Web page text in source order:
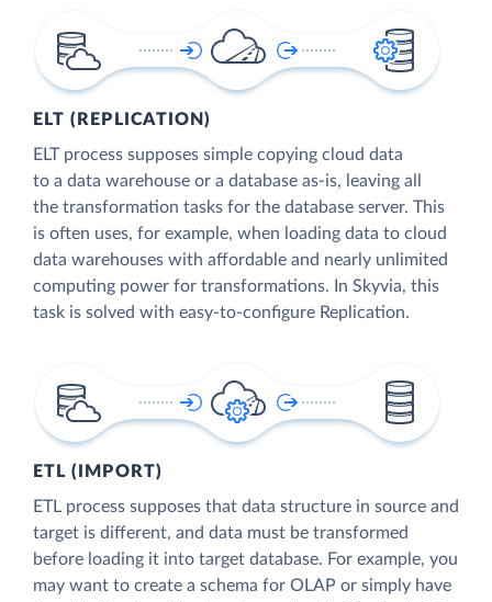
ELT (REPLICATION)
ELT process supposes simple copying cloud data
to a data warehouse or a database as-is, leaving all
the transformation tasks for the database server. This
is often uses, for example, when loading data to cloud
data warehouses with affordable and nearly unlimited
computing power for transformations. In Skyvia, this
task is solved with easy-to-configure Replication.
ETL (IMPORT)
ETL process supposes that data structure in source and
target is different, and data must be transformed
before loading it into target database. For example, you
may want to create a schema for OLAP or simply have